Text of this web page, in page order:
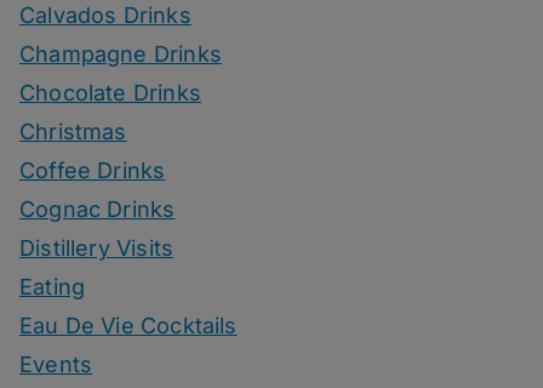
Calvados Drinks
Champagne Drinks
Chocolate Drinks
Christmas
Coffee Drinks
Cognac Drinks
Distillery Visits
Eating
Eau De Vie Cocktails
Events